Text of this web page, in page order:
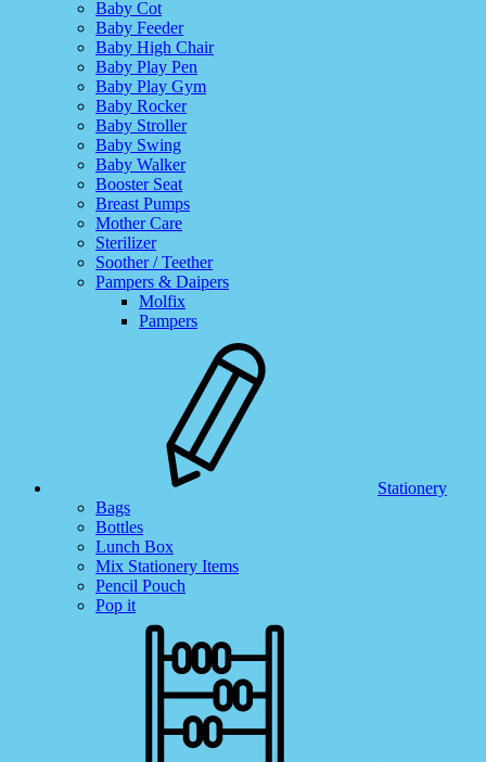
Baby Cot
Baby Feeder
Baby High Chair
Baby Play Pen
Baby Play Gym
Baby Rocker
Baby Stroller
Baby Swing
Baby Walker
Booster Seat
Breast Pumps
Mother Care
Sterilizer
Soother / Teether
Pampers & Daipers
Molfix
Pampers
Stationery
Bags
Bottles
Lunch Box
Mix Stationery Items
Pencil Pouch
Pop it